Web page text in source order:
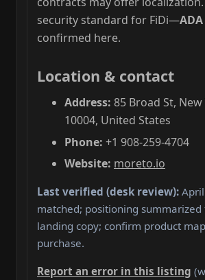
security standard for FiDi—ADA
confirmed here.
Location & contact
Address: 85 Broad St, New
10004, United States
Phone: +1 908-259-4704
Website: moreto.io
Last verified (desk review):
matched; positioning
landing copy; confirm product
purchase.
Report an error in this listing